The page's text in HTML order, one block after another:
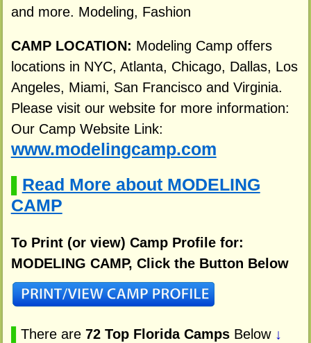
and more. Modeling, Fashion
CAMP LOCATION: Modeling Camp offers
locations in NYC, Atlanta, Chicago, Dallas, Los
Angeles, Miami, San Francisco and Virginia.
Please visit our website for more information:
Our Camp Website Link:
www.modelingcamp.com
Read More about MODELING
CAMP
To Print (or view) Camp Profile for:
MODELING CAMP, Click the Button Below
There are 72 Top Florida CampsBelow ↓